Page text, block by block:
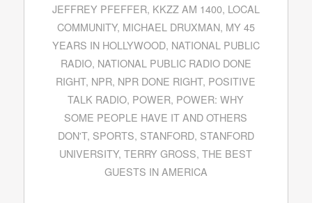
JEFFREY PFEFFER, KKZZ AM 1400, LOCAL
COMMUNITY, MICHAEL DRUXMAN, MY 45
YEARS IN HOLLYWOOD, NATIONAL PUBLIC
RADIO, NATIONAL PUBLIC RADIO DONE
RIGHT, NPR, NPR DONE RIGHT, POSITIVE
TALK RADIO, POWER, POWER: WHY
SOME PEOPLE HAVE IT AND OTHERS
DON'T, SPORTS, STANFORD, STANFORD
UNIVERSITY,TERRY GROSS,THE BEST
GUESTS IN AMERICA